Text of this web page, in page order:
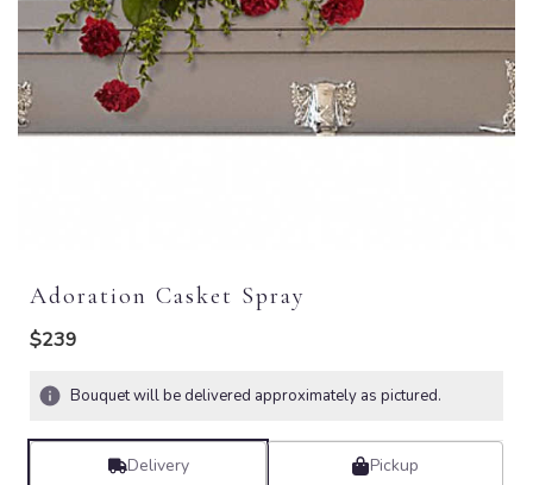
Adoration Casket Spray
$239
Bouquet will be delivered approximately as pictured.
Delivery Pickup